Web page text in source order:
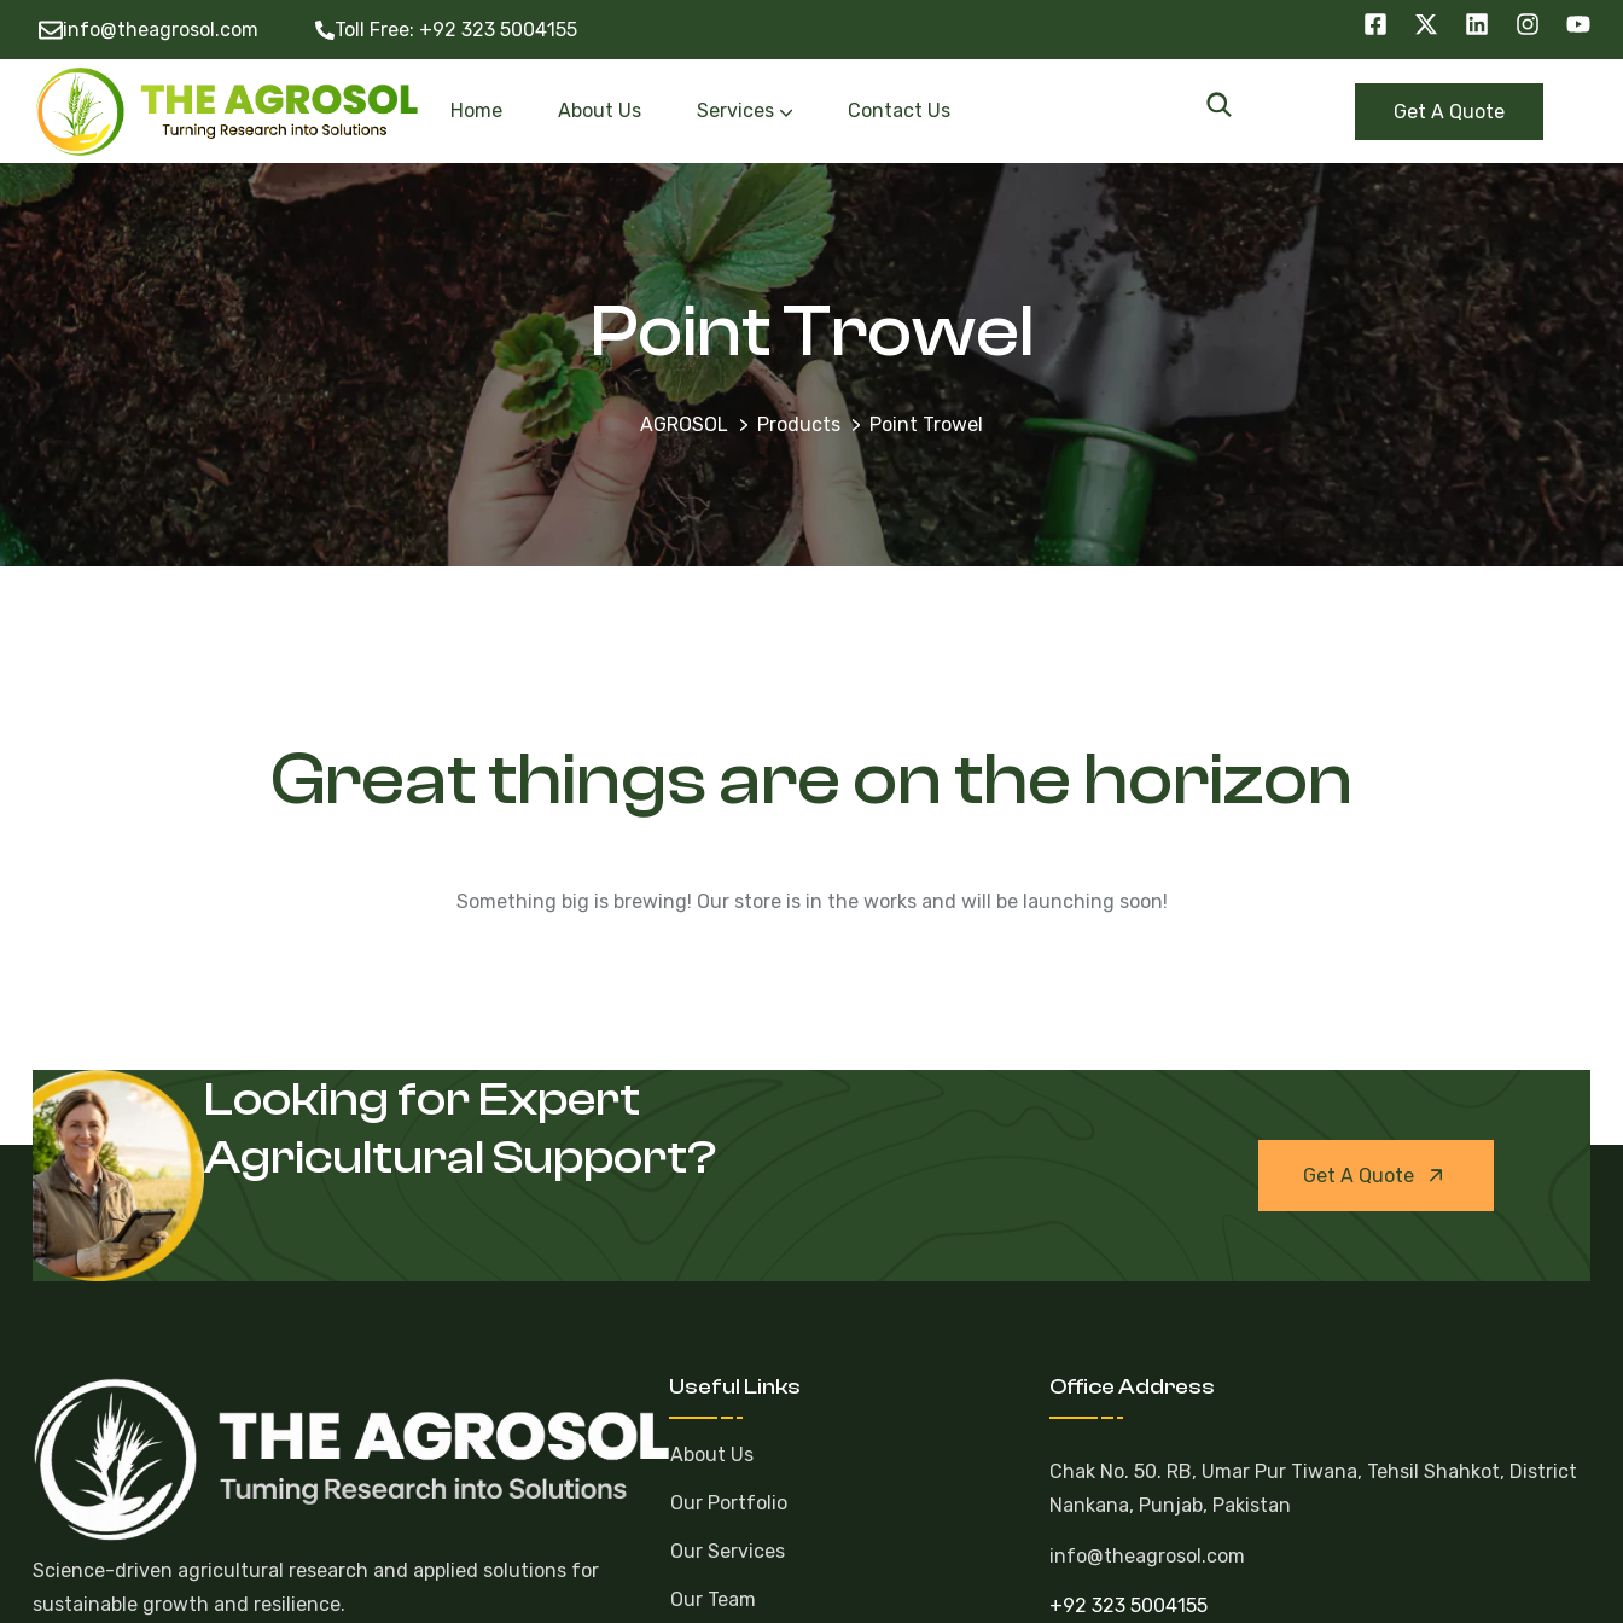
info@theagrosol.com Toll Free: +92 323 5004155
Home About Us Services Contact Us Get A Quote
Point Trowel
AGROSOL Products Point Trowel
Great things are on the horizon
Something big is brewing! Our store is in the works and will be launching soon!
Looking for Expert
Agricultural Support?
Get A Quote
Science-driven agricultural research and applied solutions for
sustainable growth and resilience.
Useful Links
About Us
Our Portfolio
Our Services
Our Team
Office Address
Chak No. 50. RB, Umar Pur Tiwana, Tehsil Shahkot, District
Nankana, Punjab, Pakistan
info@theagrosol.com
+92 323 5004155